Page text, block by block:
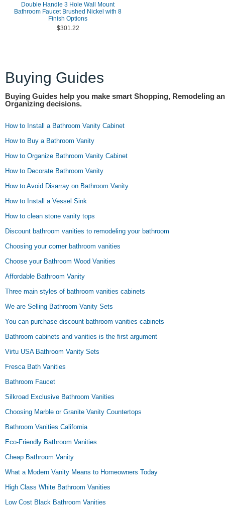
Double Handle 3 Hole Wall Mount
Bathroom Faucet Brushed Nickel with 8
Finish Options
$301.22
Buying Guides
Buying Guides help you make smart Shopping, Remodeling
Organizing decisions.
How to Install a Bathroom Vanity Cabinet
How to Buy a Bathroom Vanity
How to Organize Bathroom Vanity Cabinet
How to Decorate Bathroom Vanity
How to Avoid Disarray on Bathroom Vanity
How to Install a Vessel Sink
How to clean stone vanity tops
Discount bathroom vanities to remodeling your bathroom
Choosing your corner bathroom vanities
Choose your Bathroom Wood Vanities
Affordable Bathroom Vanity
Three main styles of bathroom vanities cabinets
We are Selling Bathroom Vanity Sets
You can purchase discount bathroom vanities cabinets
Bathroom cabinets and vanities is the first argument
Virtu USA Bathroom Vanity Sets
Fresca Bath Vanities
Bathroom Faucet
Silkroad Exclusive Bathroom Vanities
Choosing Marble or Granite Vanity Countertops
Bathroom Vanities California
Eco-Friendly Bathroom Vanities
Cheap Bathroom Vanity
What a Modern Vanity Means to Homeowners Today
High Class White Bathroom Vanities
Low Cost Black Bathroom Vanities